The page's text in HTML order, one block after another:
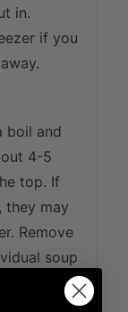
in.
if you
boil and
4-5
top. If
they may
Remove
soup